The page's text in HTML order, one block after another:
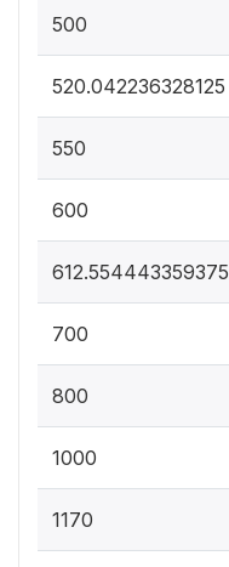
500
520.042236328125
550
600
612.554443359375
700
800
1000
1170